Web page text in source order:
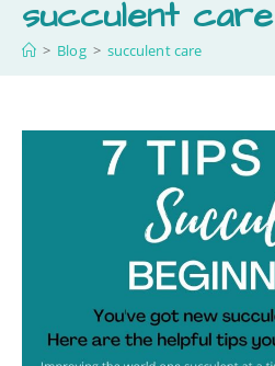
succulent care
> Blog > succulent care